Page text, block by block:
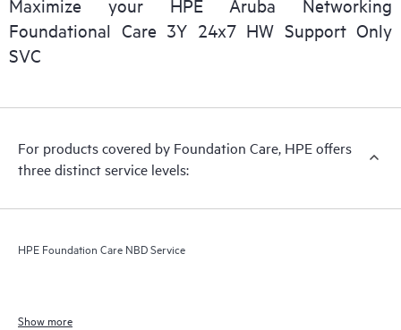
Maximize your HPE Aruba Networking
Foundational Care 3Y 24x7 HW Support Only
SVC
For products covered by Foundation Care, HPE offers
three distinct service levels:
HPE Foundation Care NBD Service
Show more